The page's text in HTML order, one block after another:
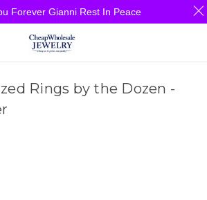
Rings by the Dozen -
Forever Gianni Rest In Peace